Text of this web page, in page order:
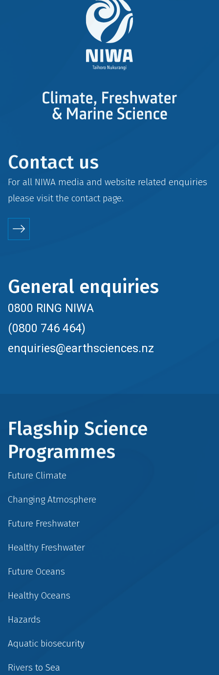
Contact us
For all NIWA media and website related enquiries
please visit the contact page.
General enquiries
0800 RING NIWA
(0800 746 464)
enquiries@earthsciences.nz
Flagship Science
Programmes
Future Climate
Changing Atmosphere
Future Freshwater
Healthy Freshwater
Future Oceans
Healthy Oceans
Hazards
Aquatic biosecurity
Rivers to Sea